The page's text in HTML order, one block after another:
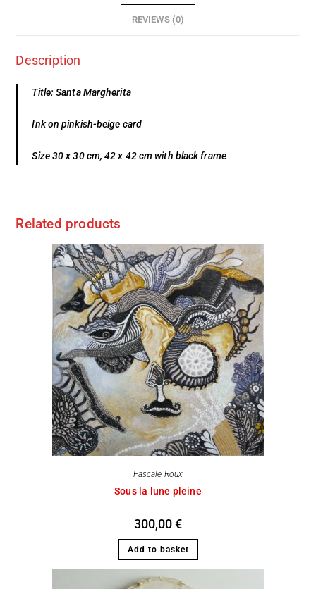
REVIEWS (0)
Description
Title: Santa Margherita
Ink on pinkish-beige card
Size 30 x 30 cm, 42 x 42 cm with black frame
Related products
Pascale Roux
Sous la lune pleine
300,00€
Add to basket